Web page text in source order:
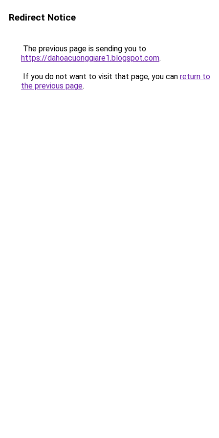
Redirect Notice
The previous page is sending you to
https://dahoacuonggiare1.blogspot.com.
If you do not want to visit that page, you can return to
the previous page.